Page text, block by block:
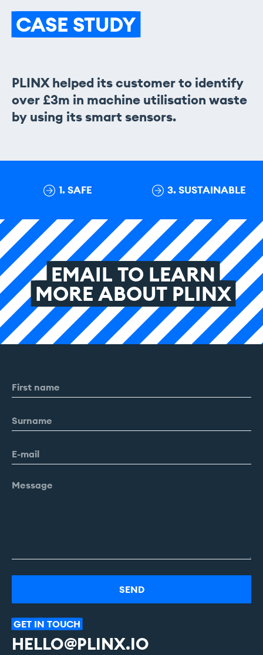
CASE STUDY
PLINX helped its customer to identify
over £3m in machine utilisation waste
by using its smart sensors.
1. SAFE 3. SUSTAINABLE
EMAIL TO LEARN
MORE ABOUT PLINX
Alternative:
GET IN TOUCH
HELLO@PLINX.IO